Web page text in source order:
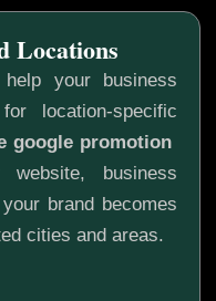
help your business
location-specific
google promotion
business
brand becomes
cities and areas.
Locations